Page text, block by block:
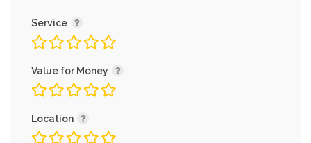
Service
Value for Money
Location